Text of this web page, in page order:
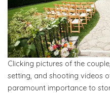
Clicking pictures of the
setting, and shooting videos
paramount importance to